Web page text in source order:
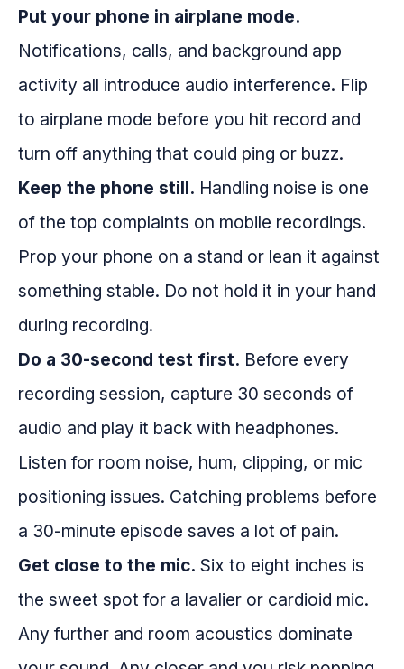
Put your phone in airplane mode.
Notifications, calls, and background app
activity all introduce audio interference. Flip
to airplane mode before you hit record and
turn off anything that could ping or buzz.
Keep the phone still. Handling noise is one
of the top complaints on mobile recordings.
Prop your phone on a stand or lean it against
something stable. Do not hold it in your hand
during recording.
Do a 30-second test first. Before every
recording session, capture 30 seconds of
audio and play it back with headphones.
Listen for room noise, hum, clipping, or mic
positioning issues. Catching problems before
a 30-minute episode saves a lot of pain.
Get close to the mic. Six to eight inches is
the sweet spot for a lavalier or cardioid mic.
Any further and room acoustics dominate